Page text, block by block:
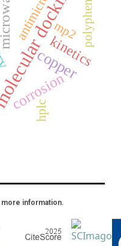
docking
copper
corrosion
kinetics
hplc
mp2 polyphenols
information.